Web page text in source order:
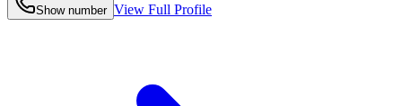
Show number View Full Profile